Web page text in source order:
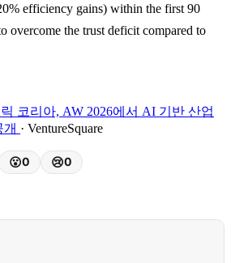
efficiency gains) within the first 90
overcome the trust deficit compared to
코리아, AW 2026에서 AI 기반 산업
· VentureSquare